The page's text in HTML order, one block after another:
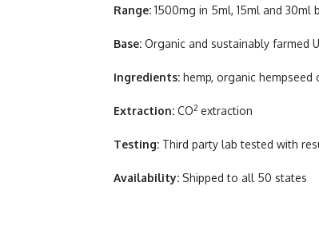
Range: 1500mg in 5ml, 15ml and 30ml
Base: Organic and sustainably farmed
Ingredients: hemp, organic
Extraction: CO2 extraction
Testing: Third party lab tested with
Availability: Shipped to all 50 states